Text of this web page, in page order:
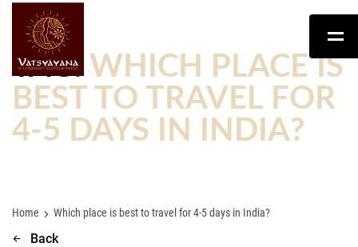
TAG:WHICH PLACE IS
BEST TO TRAVEL FOR
4-5 DAYS IN INDIA?
Home Which place is best to travel for 4-5 days in India?
Back